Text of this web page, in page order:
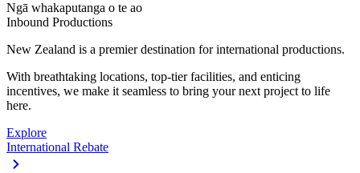
Ngā whakaputanga o te ao
Inbound Productions
New Zealand is a premier destination for international productions.
With breathtaking locations, top-tier facilities, and enticing
incentives, we make it seamless to bring your next project to life
here.
Explore
International Rebate